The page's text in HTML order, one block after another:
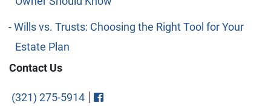
Wills vs. Trusts: Choosing the Right Tool for Your
Estate Plan
Contact Us
(321) 275-5914 | Visit FaceBook